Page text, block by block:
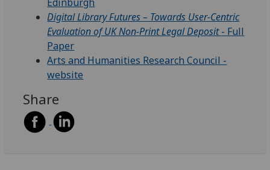
Digital Library Futures – Towards User-Centric
Evaluation of UK Non-Print Legal Deposit- Full
Paper
Arts and Humanities Research Council -
website
Share